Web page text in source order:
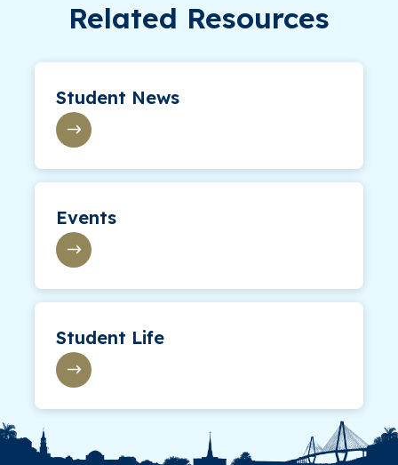
Related Resources
Student News
Events
Student Life